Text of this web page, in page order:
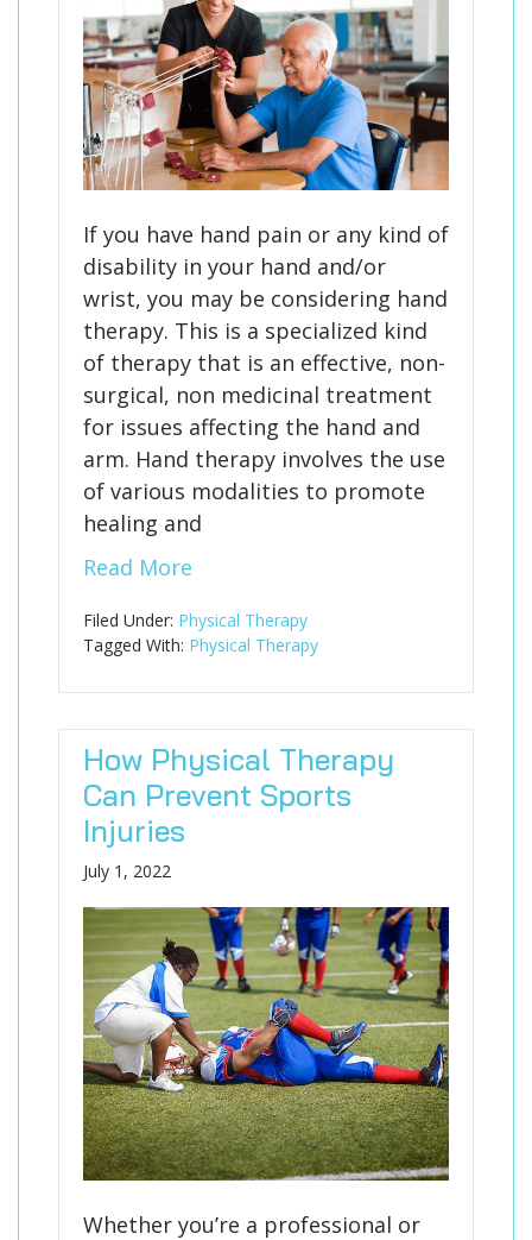
If you have hand pain or any kind of
disability in your hand and/or
wrist, you may be considering hand
therapy. This is a specialized kind
of therapy that is an effective, non-
surgical, non medicinal treatment
for issues affecting the hand and
arm. Hand therapy involves the use
of various modalities to promote
healing and
Read More
Filed Under: Physical Therapy
Tagged With: Physical Therapy
How Physical Therapy
Can Prevent Sports
Injuries
July 1, 2022
Whether you’re a professional or